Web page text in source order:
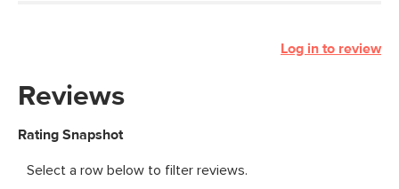
Log in to review